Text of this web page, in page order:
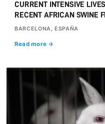
CURRENT INTENSIVE
RECENT AFRICAN SWINE
BARCELONA, ESPAÑA
Read more →